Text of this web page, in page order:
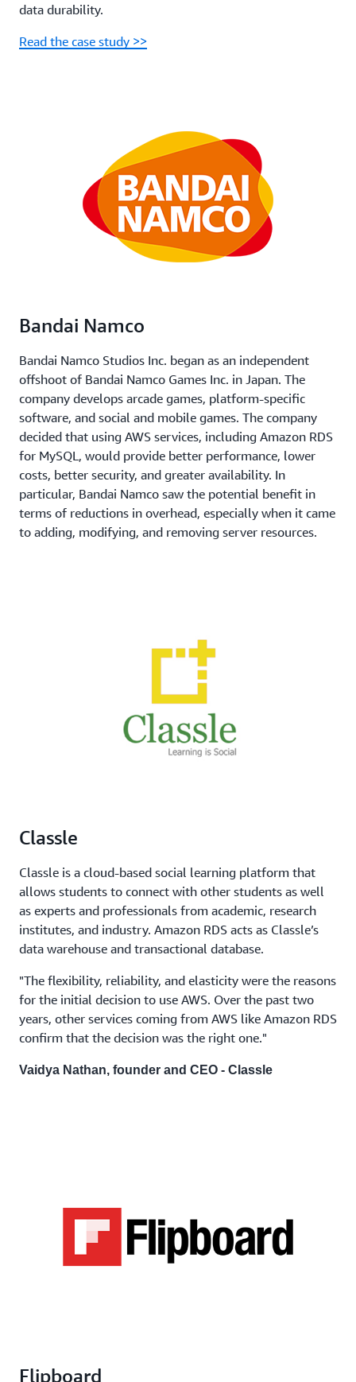
data durability.
Read the case study >>
Bandai Namco
Bandai Namco Studios Inc. began as an independent
offshoot of Bandai Namco Games Inc. in Japan. The
company develops arcade games, platform-specific
software, and social and mobile games. The company
decided that using AWS services, including Amazon RDS
for MySQL, would provide better performance, lower
costs, better security, and greater availability. In
particular, Bandai Namco saw the potential benefit in
terms of reductions in overhead, especially when it came
to adding, modifying, and removing server resources.
Classle
Classle is a cloud-based social learning platform that
allows students to connect with other students as well
as experts and professionals from academic, research
institutes, and industry. Amazon RDS acts as Classle’s
data warehouse and transactional database.
"The flexibility, reliability, and elasticity were the reasons
for the initial decision to use AWS. Over the past two
years, other services coming from AWS like Amazon RDS
confirm that the decision was the right one."
Vaidya Nathan, founder and CEO - Classle
Flipboard